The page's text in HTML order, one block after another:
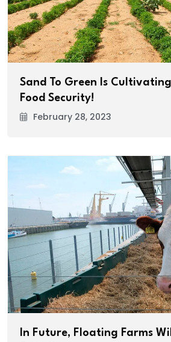
Sand To Green Is
Food Security!
February 28, 2023
In Future, Floating Farms